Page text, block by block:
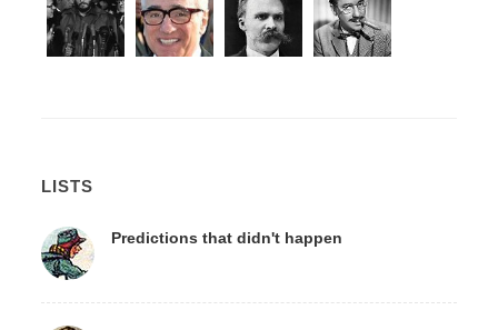
LISTS
Predictions that didn't happen